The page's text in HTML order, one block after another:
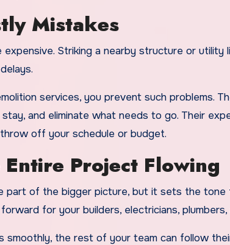
Mistakes
expensive. Striking a nearby structure or
services, you prevent such problems.
and eliminate what needs to go. Their
off your schedule or budget.
Entire Project Flowing
part of the bigger picture, but it sets the tone
for your builders, electricians, plumbers,
smoothly, the rest of your team can follow